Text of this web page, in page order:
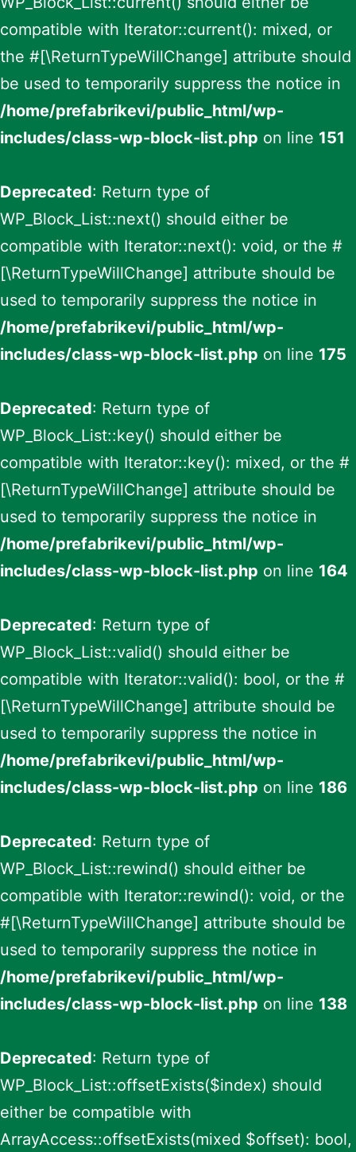
compatible with Iterator::current(): mixed, or
the #[\ReturnTypeWillChange] attribute should
be used to temporarily suppress the notice in
/home/prefabrikevi/public_html/wp-
includes/class-wp-block-list.php on line 151
Deprecated: Return type of
WP_Block_List::next() should either be
compatible with Iterator::next(): void, or the #
[\ReturnTypeWillChange] attribute should be
used to temporarily suppress the notice in
/home/prefabrikevi/public_html/wp-
includes/class-wp-block-list.php on line 175
Deprecated: Return type of
WP_Block_List::key() should either be
compatible with Iterator::key(): mixed, or the #
[\ReturnTypeWillChange] attribute should be
used to temporarily suppress the notice in
/home/prefabrikevi/public_html/wp-
includes/class-wp-block-list.php on line 164
Deprecated: Return type of
WP_Block_List::valid() should either be
compatible with Iterator::valid(): bool, or the #
[\ReturnTypeWillChange] attribute should be
used to temporarily suppress the notice in
/home/prefabrikevi/public_html/wp-
includes/class-wp-block-list.php on line 186
Deprecated: Return type of
WP_Block_List::rewind() should either be
compatible with Iterator::rewind(): void, or the
#[\ReturnTypeWillChange] attribute should be
used to temporarily suppress the notice in
/home/prefabrikevi/public_html/wp-
includes/class-wp-block-list.php on line 138
Deprecated: Return type of
WP_Block_List::offsetExists($index) should
either be compatible with
ArrayAccess::offsetExists(mixed $offset): bool,